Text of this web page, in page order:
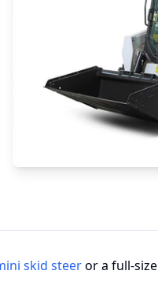
skid steeror a full-size